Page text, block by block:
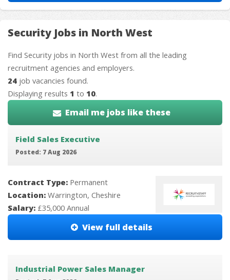
Security Jobs in North West
Find Security jobs in North West from all the leading
recruitment agencies and employers.
24 job vacancies found.
Displaying results 1 to 10.
Email me jobs like these
Field Sales Executive
Posted: 7 Aug 2026
Contract Type: Permanent
Location: Warrington, Cheshire
Salary: £35,000 Annual
View full details
Industrial Power Sales Manager